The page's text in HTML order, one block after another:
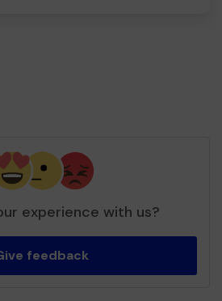
experience with us?
feedback